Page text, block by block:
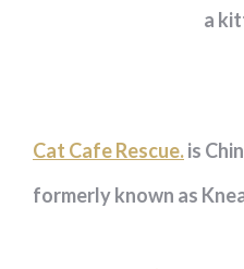
a
Cat Cafe Rescue.is
formerly known as